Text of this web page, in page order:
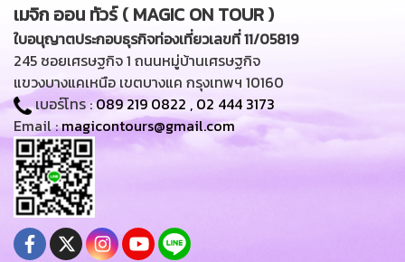
เมจิก ออน ทัวร์ ( MAGIC ON TOUR )
ใบอนุญาตประกอบธุรกิจท่องเที่ยวเลขที่ 11/05819
245 ซอยเศรษฐกิจ 1 ถนนหมู่บ้านเศรษฐกิจ
แขวงบางแคเหนือ เขตบางแค กรุงเทพฯ 10160
เบอร์โทร :089 219 0822 , 02 444 3173
Email :magicontours@gmail.com